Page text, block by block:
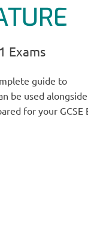
Exams
guide to
be used
for your GCSE